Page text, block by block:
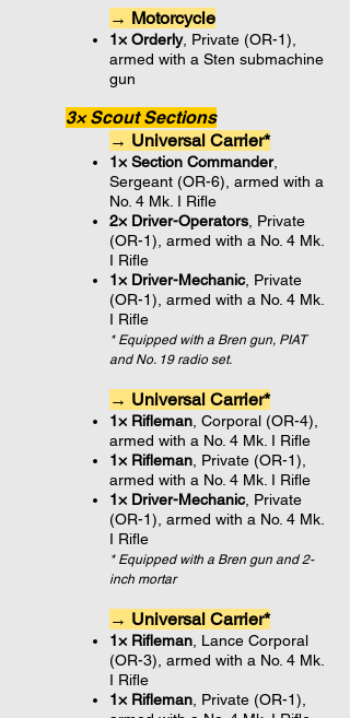
→ Motorcycle
1× Orderly, Private (OR-1),
armed with a Sten submachine
gun
3× Scout Sections
→ Universal Carrier*
1× Section Commander,
Sergeant (OR-6), armed with a
No. 4 Mk. I Rifle
2× Driver-Operators , Private
(OR-1), armed with a No. 4 Mk.
I Rifle
1× Driver-Mechanic, Private
(OR-1), armed with a No. 4 Mk.
I Rifle
* Equipped with a Bren gun, PIAT
and No. 19 radio set.
→ Universal Carrier*
1× Rifleman , Corporal (OR-4),
armed with a No. 4 Mk. I Rifle
1× Rifleman , Private (OR-1),
armed with a No. 4 Mk. I Rifle
1× Driver-Mechanic, Private
(OR-1), armed with a No. 4 Mk.
I Rifle
* Equipped with a Bren gun and 2-
inch mortar
→ Universal Carrier*
1× Rifleman , Lance Corporal
(OR-3), armed with a No. 4 Mk.
I Rifle
1× Rifleman , Private (OR-1),